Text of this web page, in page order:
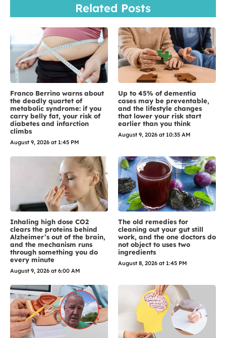
Related Posts
Franco Berrino warns about
the deadly quartet of
metabolic syndrome: if you
carry belly fat, your risk of
diabetes and infarction
climbs
August 9, 2026 at 1:45 PM
Up to 45% of dementia
cases may be preventable,
and the lifestyle changes
that lower your risk start
earlier than you think
August 9, 2026 at 10:35 AM
Inhaling high dose CO2
clears the proteins behind
Alzheimer’s out of the brain,
and the mechanism runs
through something you do
every minute
August 9, 2026 at 6:00 AM
The old remedies for
cleaning out your gut still
work, and the one doctors do
not object to uses two
ingredients
August 8, 2026 at 1:45 PM